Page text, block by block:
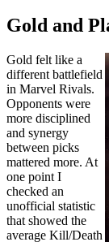
Gold and
Gold felt like a
different battlefield
in Marvel Rivals.
Opponents were
more disciplined
and synergy
between picks
mattered more. At
one point I
checked an
unofficial statistic
that showed the
average Kill/Death